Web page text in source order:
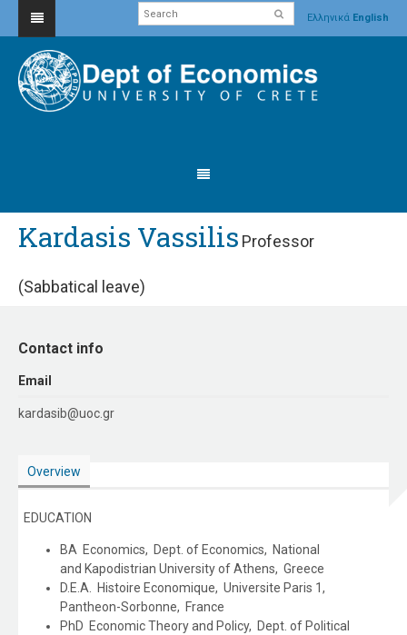
Ελληνικά English
Kardasis Vassilis Professor
(Sabbatical leave)
Contact info
Εmail
kardasib@uoc.gr
Overview
EDUCATION
BA Economics, Dept. of Economics, National
and Kapodistrian University of Athens, Greece
D.E.A. Histoire Economique, Universite Paris 1,
Pantheon-Sorbonne, France
PhD Economic Theory and Policy, Dept. of Political